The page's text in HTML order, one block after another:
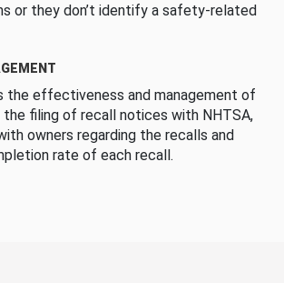
or they don’t identify a safety-related
the effectiveness and management of
the filing of recall notices with NHTSA,
owners regarding the recalls and
rate of each recall.